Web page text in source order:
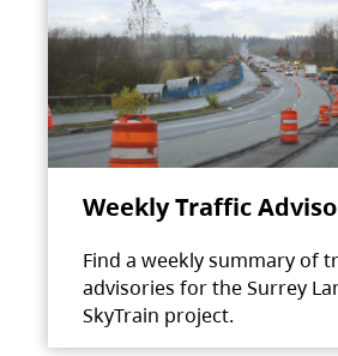
Weekly Traffic
Find a weekly summary of
advisories for the Surrey
SkyTrain project.